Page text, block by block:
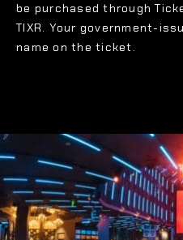
be purchased through
TIXR. Your government-
name on the ticket.